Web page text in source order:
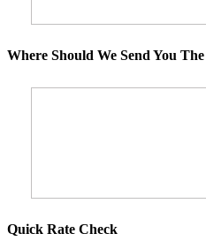
Where Should We Send You
Quick Rate Check